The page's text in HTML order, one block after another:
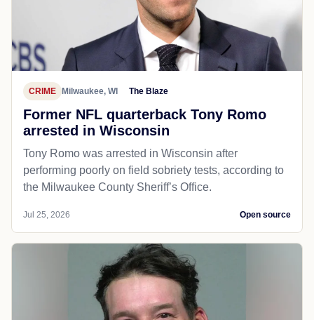
CRIME Milwaukee, WI The Blaze
Former NFL quarterback Tony Romo
arrested in Wisconsin
Tony Romo was arrested in Wisconsin after
performing poorly on field sobriety tests, according to
the Milwaukee County Sheriff’s Office.
Jul 25, 2026 Open source